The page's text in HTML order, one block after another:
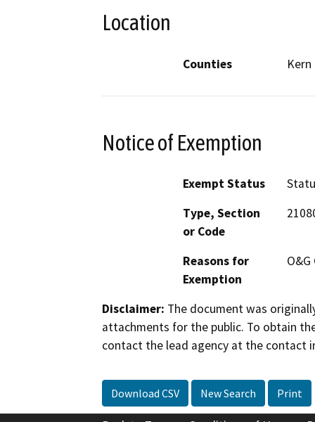
Location
Counties Kern
Notice of Exemption
Exempt Status
Type, Section
or Code
Reasons for
Exemption
Disclaimer: The document was
attachments for the public. To obtain
contact the lead agency at the contact
Download CSV New Search Print